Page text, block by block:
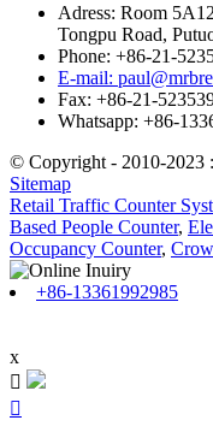
Adress: Room
Tongpu Road,
Phone: +86-21-
E-mail:
Fax: +86-21-
Whatsapp: +86-
© Copyright - 2010-2023
Sitemap
Retail Traffic Counter
Based People Counter,
Occupancy Counter,
+86-13361992985
x

